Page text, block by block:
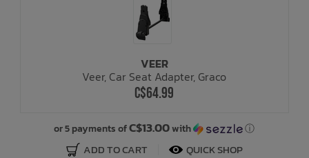
VEER
Veer, Car Seat Adapter, Graco
C$64.99
or 5 payments ofC$13.00with ⓘ
ADD TO CART QUICK SHOP